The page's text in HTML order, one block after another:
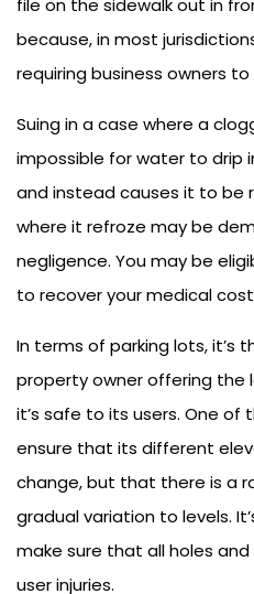
file on the sidewalk out in
because, in most
requiring business owners
Suing in a case where a
impossible for water to drip
and instead causes it to be
where it refroze may be
negligence. You may be
to recover your medical
In terms of parking lots, it’s
property owner offering the
it’s safe to its users. One of
ensure that its different
change, but that there is a
gradual variation to levels.
make sure that all holes
user injuries.